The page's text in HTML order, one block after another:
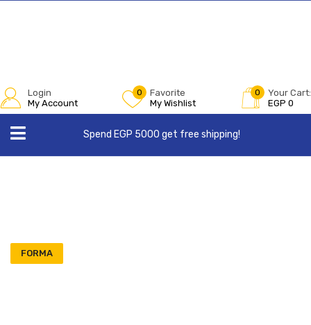
Login
My Account
0
Favorite
My Wishlist
0
Your Cart:
EGP 0
Spend EGP 5000 get free shipping!
FORMA